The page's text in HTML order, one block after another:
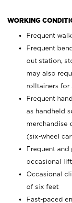
WORKING
Frequent
Frequent
out station,
may also
rolltainers for
Frequent
as handheld
merchandise
(six-wheel
Frequent
occasional
Occasional
of six feet
Fast-paced